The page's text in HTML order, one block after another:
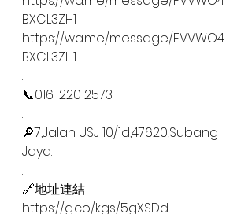
BXCL3ZH1
https://wa.me/message/FVVWO4
BXCL3ZH1
.
📞016-220 2573
.
🔎7,Jalan USJ 10/1d,47620,Subang
Jaya.
.
🔗地址連結
https://g.co/kgs/5gXSDd